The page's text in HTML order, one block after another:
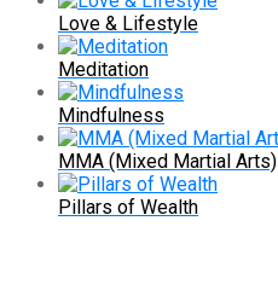
Love & Lifestyle
Meditation
Mindfulness
MMA (Mixed Martial Arts)
Pillars of Wealth